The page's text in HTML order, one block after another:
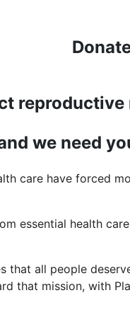
reproductive
we need
care have forced
essential health
that all people
that mission, with